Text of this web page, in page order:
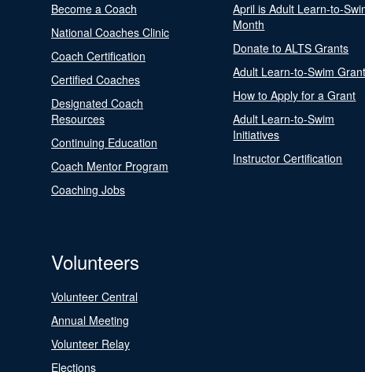
Become a Coach
National Coaches Clinic
Coach Certification
Certified Coaches
Designated Coach
Resources
Continuing Education
Coach Mentor Program
Coaching Jobs
April is Adult Learn-to-
Month
Donate to ALTS Grants
Adult Learn-to-Swim
How to Apply for a Grant
Adult Learn-to-Swim
Initiatives
Instructor Certification
Volunteers
Volunteer Central
Annual Meeting
Volunteer Relay
Elections